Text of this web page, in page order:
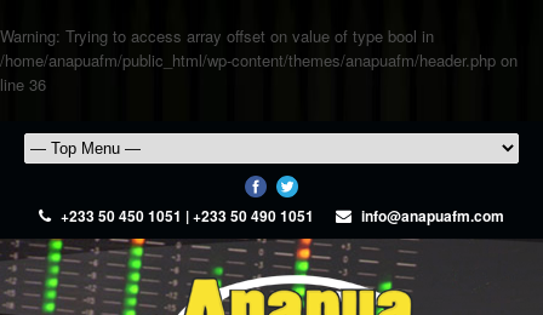
Warning: Trying to access array offset on value of type bool in
/home/anapuafm/public_html/wp-content/themes/anapuafm/header.php on
line 36
+233 50 450 1051 | +233 50 490 1051 info@anapuafm.com